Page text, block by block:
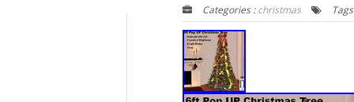
Categories :christmas